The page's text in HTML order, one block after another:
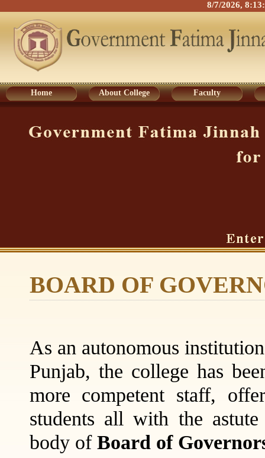
8/7/2026,
Home
About College
Faculty
BOARD OF
As an autonomous
Punjab, the college has
more competent staff,
students all with the
body of Board of